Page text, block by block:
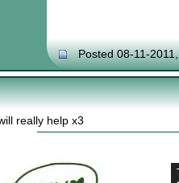
Posted 08-11-
really help x3